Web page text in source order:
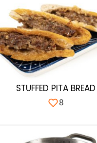
STUFFED PITA BREAD
8